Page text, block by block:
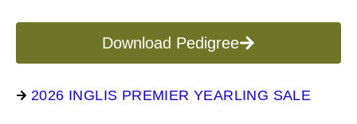
2026 INGLIS PREMIER YEARLING SALE
Download Pedigree